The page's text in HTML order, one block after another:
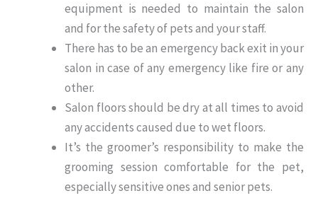
equipment is needed to maintain the salon
and for the safety of pets and your staff.
There has to be an emergency back exit in your
salon in case of any emergency like fire or any
other.
Salon floors should be dry at all times to avoid
any accidents caused due to wet floors.
It’s the groomer’s responsibility to make the
grooming session comfortable for the pet,
especially sensitive ones and senior pets.